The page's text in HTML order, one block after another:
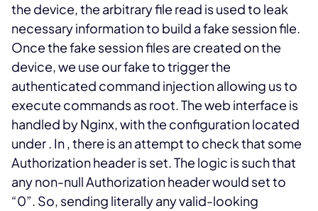
the device, the arbitrary file read is used to leak
necessary information to build a fake session file.
Once the fake session files are created on the
device, we use our faketo trigger the
authenticated command injection allowing us to
execute commands as root.The web interface is
handled by Nginx, with the configuration located
under. In, there is an attempt to check that some
Authorization header is set. The logic is such that
any non-null Authorization header would setto
“0”. So, sending literally any valid-looking